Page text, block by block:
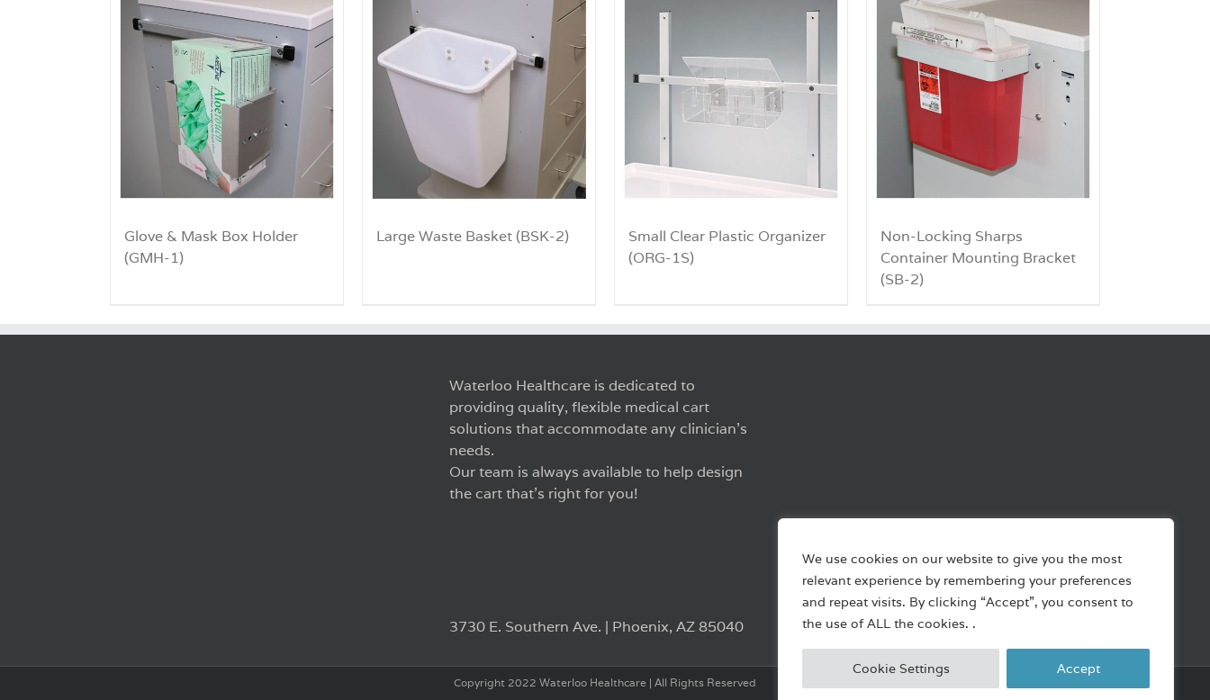
We use cookies on our website to give you the most
relevant experience by remembering your preferences
and repeat visits. By clicking “Accept”, you consent to
the use of ALL the cookies. .
Cookie Settings Accept
Glove & Mask Box Holder
(GMH-1)
Large Waste Basket (BSK-2)
Small Clear Plastic Organizer
(ORG-1S)
Non-Locking Sharps
Container Mounting Bracket
(SB-2)
Waterloo Healthcare is dedicated to
providing quality, flexible medical cart
solutions that accommodate any clinician’s
needs.
Our team is always available to help design
the cart that’s right for you!
3730 E. Southern Ave. | Phoenix, AZ 85040
Copyright 2022 Waterloo Healthcare | All Rights Reserved